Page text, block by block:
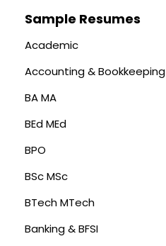
Sample Resumes
Academic
Accounting & Bookkeeping
BA MA
BEd MEd
BPO
BSc MSc
BTech MTech
Banking & BFSI